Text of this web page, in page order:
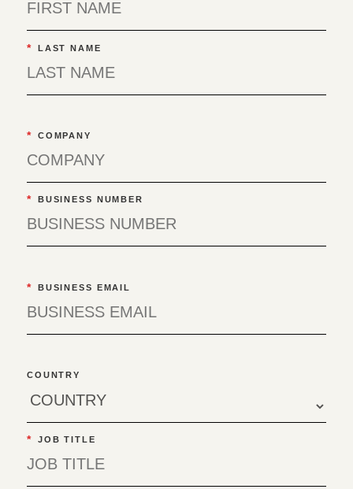
* LAST NAME
* COMPANY
* BUSINESS NUMBER
* BUSINESS EMAIL
COUNTRY
* JOB TITLE